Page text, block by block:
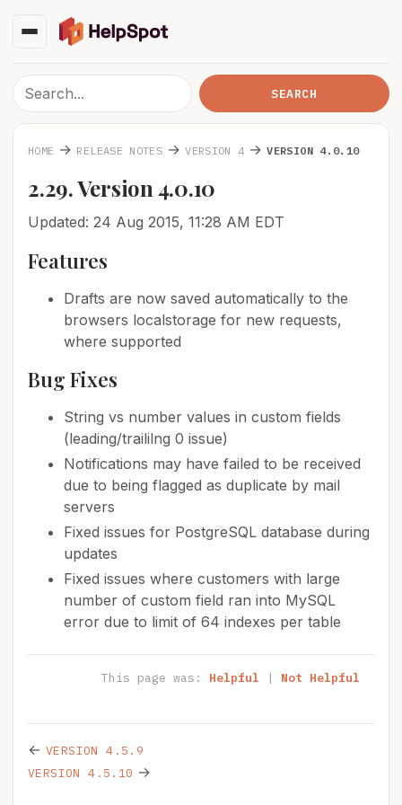
HOME → RELEASE NOTES →VERSION 4 →VERSION 4.0.10
2.29. Version 4.0.10
Updated: 24 Aug 2015, 11:28 AM EDT
Features
Drafts are now saved automatically to the
browsers localstorage for new requests,
where supported
Bug Fixes
String vs number values in custom fields
(leading/traililng 0 issue)
Notifications may have failed to be received
due to being flagged as duplicate by mail
servers
Fixed issues for PostgreSQL database during
updates
Fixed issues where customers with large
number of custom field ran into MySQL
error due to limit of 64 indexes per table
This page was: Helpful | Not Helpful
← VERSION 4.5.9
VERSION 4.5.10 →